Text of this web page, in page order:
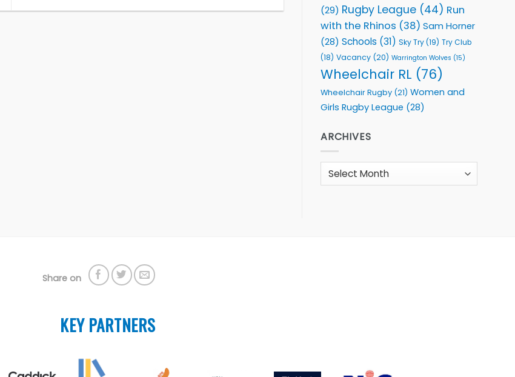
(29) Rugby League (44) Run
with the Rhinos (38) Sam Horner
(28) Schools (31) Sky Try(19) Try Club
(18) Vacancy (20) Warrington Wolves (15)
Wheelchair RL (76)
Wheelchair Rugby (21) Women and
Girls Rugby League (28)
ARCHIVES
Archives
Share on
KEY PARTNERS